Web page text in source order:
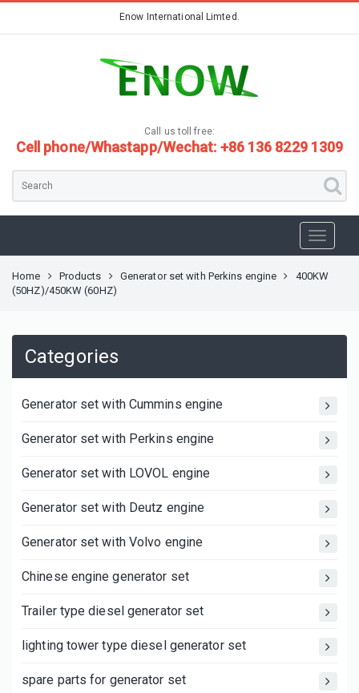
Enow International Limted.
Call us toll free:
Cell phone/Whastapp/Wechat: +86 136 8229 1309
Home Products Generator set with Perkins engine
400KW
(50HZ)/450KW (60HZ)
Categories
Generator set with Cummins engine
Generator set with Perkins engine
Generator set with LOVOL engine
Generator set with Deutz engine
Generator set with Volvo engine
Chinese engine generator set
Trailer type diesel generator set
lighting tower type diesel generator set
spare parts for generator set